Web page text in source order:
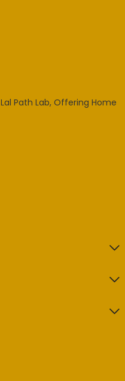
Path Lab, Offering Home